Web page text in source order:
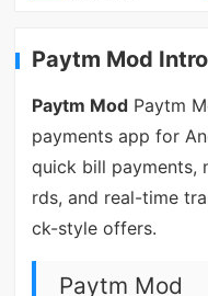
Paytm Mod
Paytm ModPaytm
payments app for
quick bill payments,
rds, and real-time
ck-style offers.
Paytm Mod